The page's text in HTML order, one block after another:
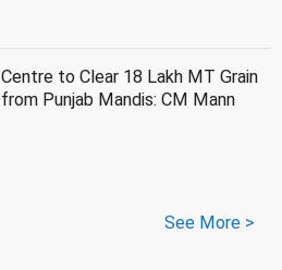
Centre to Clear 18 Lakh MT Grain
from Punjab Mandis: CM Mann
See More >